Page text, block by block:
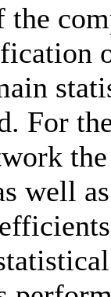
the
For
well